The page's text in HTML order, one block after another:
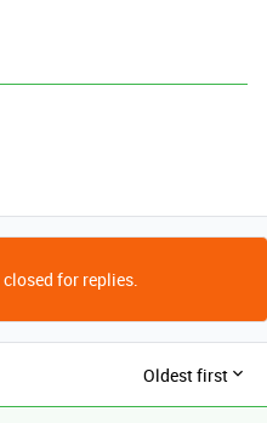
for replies.
Oldest first